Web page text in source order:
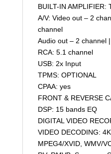
BUILT-IN AMPLIFIER:
A/V: Video out – 2
channel
Audio out – 2 channel
RCA: 5.1 channel
USB: 2x Input
TPMS: OPTIONAL
CPAA: yes
FRONT & REVERSE
DSP: 15 bands EQ
DIGITAL VIDEO
VIDEO DECODING:
MPEG4/XVID, WMV/